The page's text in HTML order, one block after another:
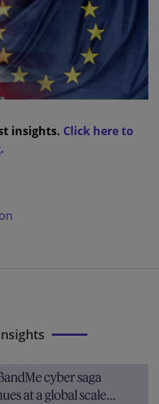
insights. Click here to
cyber saga
at a global scale…